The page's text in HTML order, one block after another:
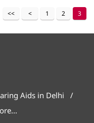
1 2 3
Aids in Delhi